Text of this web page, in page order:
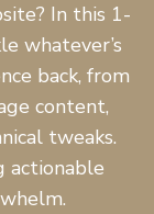
In this 1-
whatever’s
back, from
content,
tweaks.
actionable